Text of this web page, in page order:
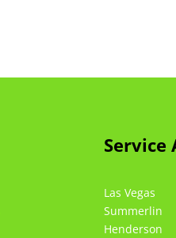
Service
Las Vegas
Summerlin
Henderson